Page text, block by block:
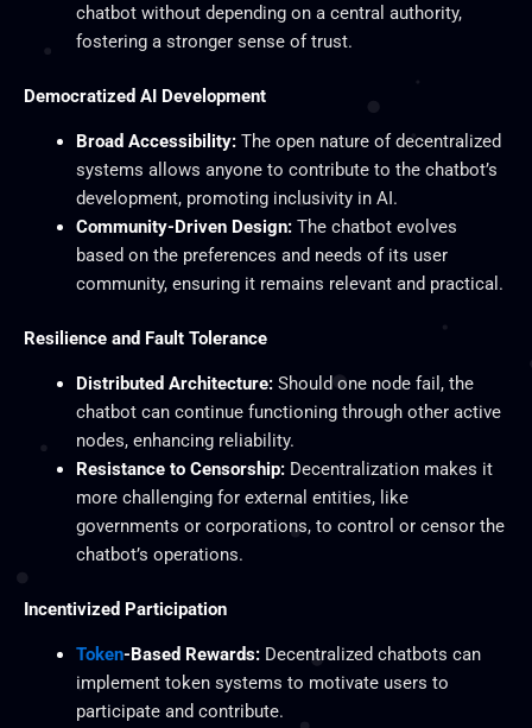
chatbot without depending on a central authority,
fostering a stronger sense of trust.
Democratized AI Development
Broad Accessibility:The open nature of decentralized
systems allows anyone to contribute to the chatbot’s
development, promoting inclusivity in AI.
Community-Driven Design:The chatbot evolves
based on the preferences and needs of its user
community, ensuring it remains relevant and practical.
Resilience and Fault Tolerance
Distributed Architecture:Should one node fail, the
chatbot can continue functioning through other active
nodes, enhancing reliability.
Resistance to Censorship:Decentralization makes it
more challenging for external entities, like
governments or corporations, to control or censor the
chatbot’s operations.
Incentivized Participation
Token-Based Rewards:Decentralized chatbots can
implement token systems to motivate users to
participate and contribute.